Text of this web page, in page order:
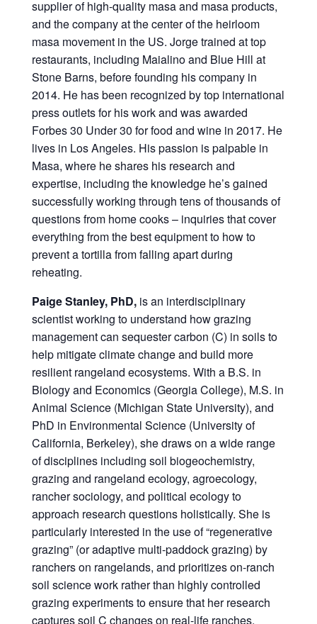
supplier of high-quality masa and masa products,
and the company at the center of the heirloom
masa movement in the US. Jorge trained at top
restaurants, including Maialino and Blue Hill at
Stone Barns, before founding his company in
2014. He has been recognized by top international
press outlets for his work and was awarded
Forbes 30 Under 30 for food and wine in 2017. He
lives in Los Angeles. His passion is palpable in
Masa, where he shares his research and
expertise, including the knowledge he’s gained
successfully working through tens of thousands of
questions from home cooks – inquiries that cover
everything from the best equipment to how to
prevent a tortilla from falling apart during
reheating.
Paige Stanley, PhD,is an interdisciplinary
scientist working to understand how grazing
management can sequester carbon (C) in soils to
help mitigate climate change and build more
resilient rangeland ecosystems. With a B.S. in
Biology and Economics (Georgia College), M.S. in
Animal Science (Michigan State University), and
PhD in Environmental Science (University of
California, Berkeley), she draws on a wide range
of disciplines including soil biogeochemistry,
grazing and rangeland ecology, agroecology,
rancher sociology, and political ecology to
approach research questions holistically. She is
particularly interested in the use of “regenerative
grazing” (or adaptive multi-paddock grazing) by
ranchers on rangelands, and prioritizes on-ranch
soil science work rather than highly controlled
grazing experiments to ensure that her research
captures soil C changes on real-life ranches,